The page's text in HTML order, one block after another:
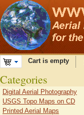
Cart is empty
Categories
Digital Aerial Photography
USGS Topo Maps on CD
Printed Aerial Maps